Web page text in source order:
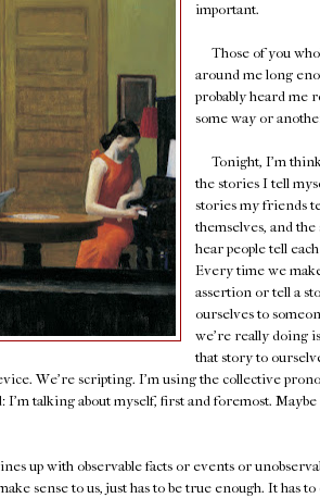
important.
Those of you
around me long
probably heard me
some way or
Tonight, I'm
the stories I tell
stories my friends
themselves, and
hear people tell
Every time we
assertion or tell a
ourselves to
we're really doing
that story to
We're scripting. I'm using the collective
I'm talking about myself, first and foremost.
up with observable facts or events or
sense to us, just has to be true enough. It has